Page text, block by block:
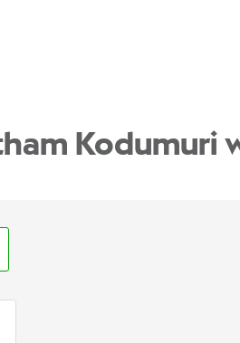
Kodumuri